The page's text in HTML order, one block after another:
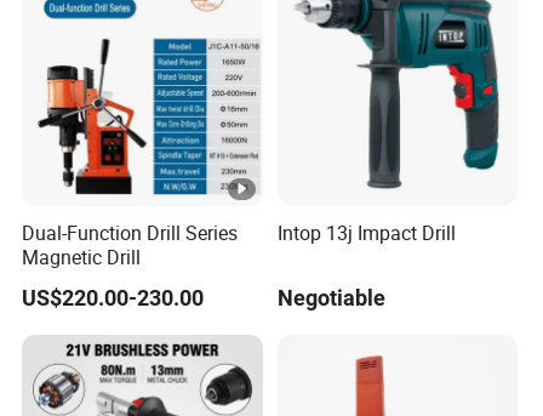
Dual-Function Drill Series
Magnetic Drill
US$220.00-230.00
Intop 13j Impact Drill
Negotiable